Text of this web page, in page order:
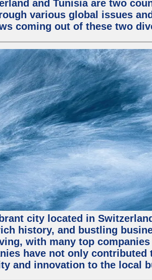
and Tunisia are two
various global issues
coming out of these two
city located in
history, and bustling
with many top
have not only
and innovation to the local